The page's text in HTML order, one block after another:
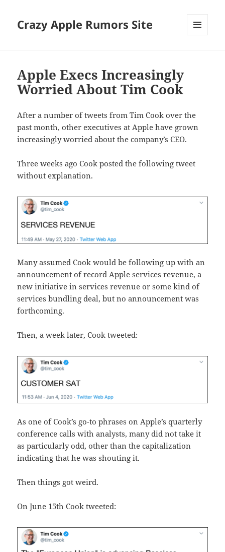
Crazy Apple Rumors Site
Apple Execs Increasingly
Worried About Tim Cook
After a number of tweets from Tim Cook over the
past month, other executives at Apple have grown
increasingly worried about the company’s CEO.
Three weeks ago Cook posted the following tweet
without explanation.
Many assumed Cook would be following up with an
announcement of record Apple services revenue, a
new initiative in services revenue or some kind of
services bundling deal, but no announcement was
forthcoming.
Then, a week later, Cook tweeted:
As one of Cook’s go-to phrases on Apple’s quarterly
conference calls with analysts, many did not take it
as particularly odd, other than the capitalization
indicating that he was shouting it.
Then things got weird.
On June 15th Cook tweeted: